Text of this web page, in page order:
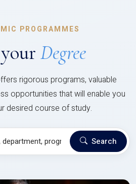
PROGRAMMES
Degree
rigorous programs, valuable
opportunities that will enable you
desired course of study.
Search